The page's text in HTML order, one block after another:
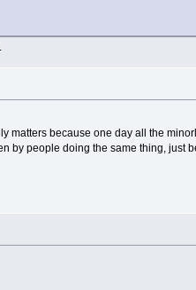
matters because one day all the
by people doing the same thing, just